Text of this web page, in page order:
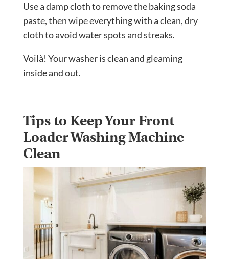
Use a damp cloth to remove the baking soda
paste, then wipe everything with a clean, dry
cloth to avoid water spots and streaks.
Voilà! Your washer is clean and gleaming
inside and out.
Tips to Keep Your Front
Loader Washing Machine
Clean